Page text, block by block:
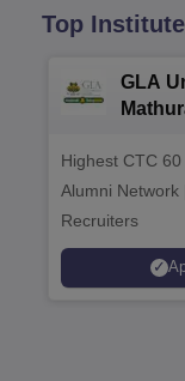
Top
GLA
Highest CTC
Alumni Network
Recruiters